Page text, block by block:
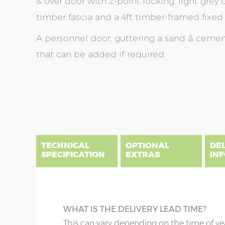
timber fascia and a 4ft timber-framed fixed
A personnel door, guttering a sand &
that can be added if required.
the
images
the
images
TECHNICAL
SPECIFICATION
OPTIONAL
EXTRAS
GUTTERING
below a postcode key. Postcodes in column A
E all carry a delivery charge relative to the
on during the purchasing process. To find an
WHAT IS THE DELIVERY LEAD TIME?